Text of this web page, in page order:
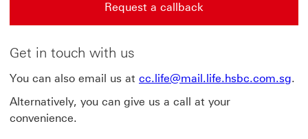
Request a callback
Get in touch with us
You can also email us at cc.life@mail.life.hsbc.com.sg.
Alternatively, you can give us a call at your
convenience.